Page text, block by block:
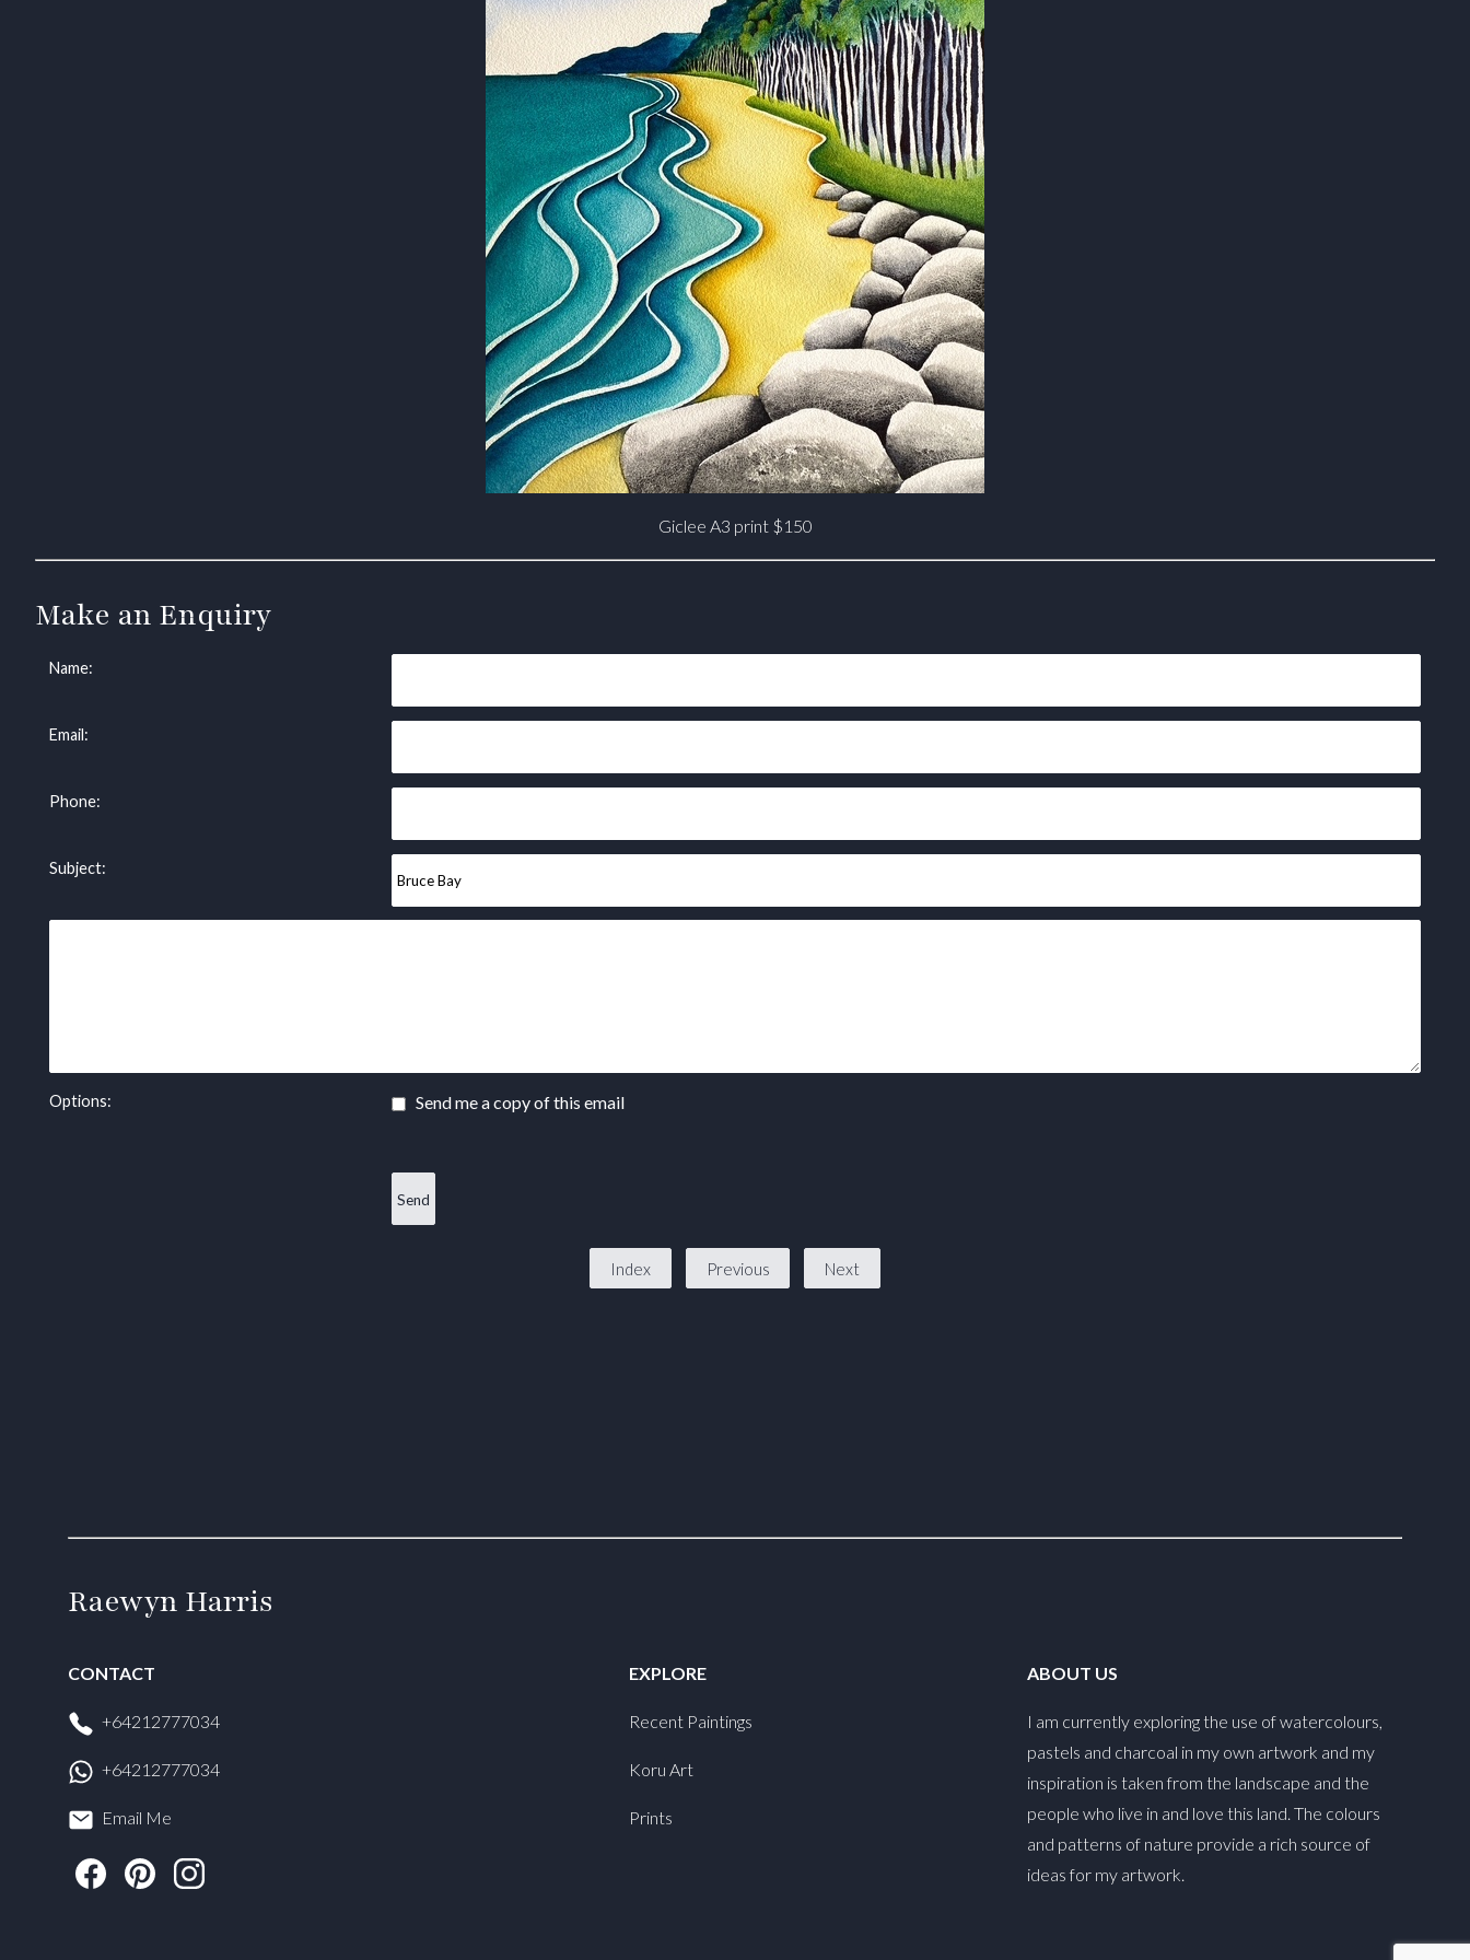
Giclee A3 print $150
Make an Enquiry
Name:
Email:
Phone:
Subject:
Options: Send me a copy of this email
Index Previous Next
Raewyn Harris
CONTACT
+64212777034
+64212777034
Email Me
EXPLORE
Recent Paintings
Koru Art
Prints
ABOUT US
I am currently exploring the use of watercolours,
pastels and charcoal in my own artwork and my
inspiration is taken from the landscape and the
people who live in and love this land. The colours
and patterns of nature provide a rich source of
ideas for my artwork.